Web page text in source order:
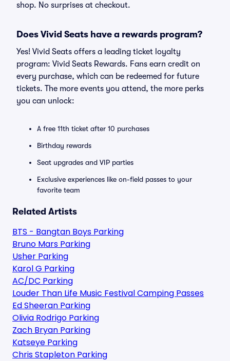
shop. No surprises at checkout.
Does Vivid Seats have a rewards program?
Yes! Vivid Seats offers a leading ticket loyalty
program: Vivid Seats Rewards. Fans earn credit on
every purchase, which can be redeemed for future
tickets. The more events you attend, the more perks
you can unlock:
A free 11th ticket after 10 purchases
Birthday rewards
Seat upgrades and VIP parties
Exclusive experiences like on-field passes to your
favorite team
Related Artists
BTS - Bangtan Boys Parking
Bruno Mars Parking
Usher Parking
Karol G Parking
AC/DC Parking
Louder Than Life Music Festival Camping Passes
Ed Sheeran Parking
Olivia Rodrigo Parking
Zach Bryan Parking
Katseye Parking
Chris Stapleton Parking